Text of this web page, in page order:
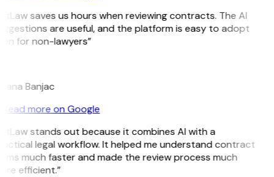
saves us hours when reviewing contracts. The AI
are useful, and the platform is easy to adopt
for non-lawyers”
Banjac
Read more on Google
stands out because it combines AI with a
legal workflow. It helped me understand contract
much faster and made the review process much
efficient.”